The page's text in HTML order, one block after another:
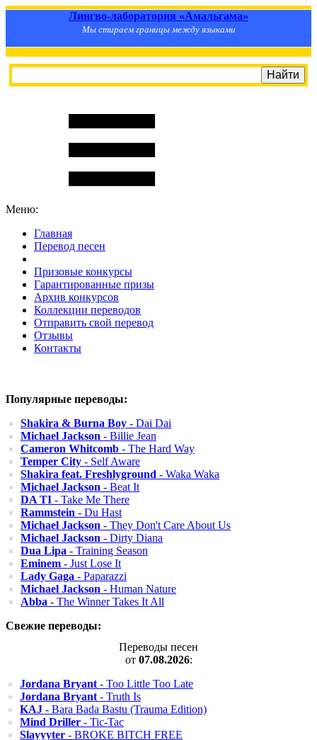
Лингво-лаборатория «Амальгама»
Мы стираем границы между языками
Меню:
Главная
Перевод песен
Призовые конкурсы
Гарантированные призы
Архив конкурсов
Коллекции переводов
Отправить свой перевод
Отзывы
Контакты
Популярные переводы:
Shakira & Burna Boy - Dai Dai
Michael Jackson - Billie Jean
Cameron Whitcomb - The Hard Way
Temper City - Self Aware
Shakira feat. Freshlyground - Waka Waka
Michael Jackson - Beat It
DA TI - Take Me There
Rammstein - Du Hast
Michael Jackson - They Don't Care About Us
Michael Jackson - Dirty Diana
Dua Lipa - Training Season
Eminem - Just Lose It
Lady Gaga - Paparazzi
Michael Jackson - Human Nature
Abba - The Winner Takes It All
Свежие переводы:
Переводы песен
от 07.08.2026:
Jordana Bryant - Too Little Too Late
Jordana Bryant - Truth Is
KAJ - Bara Bada Bastu (Trauma Edition)
Mind Driller - Tic-Tac
Slayyyter - BROKE BITCH FREE